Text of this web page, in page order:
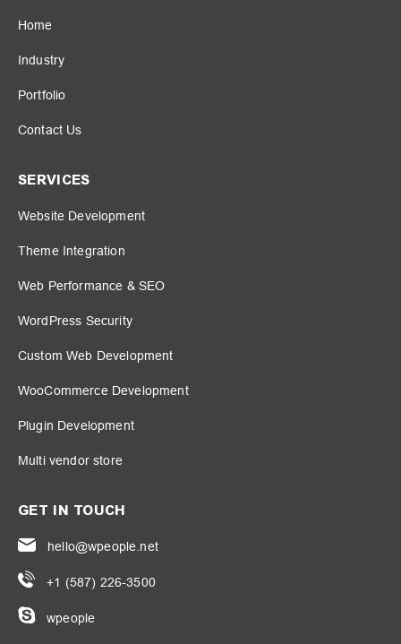
Home
Industry
Portfolio
Contact Us
SERVICES
Website Development
Theme Integration
Web Performance & SEO
WordPress Security
Custom Web Development
WooCommerce Development
Plugin Development
Multi vendor store
GET IN TOUCH
hello@wpeople.net
+1 (587) 226-3500
wpeople